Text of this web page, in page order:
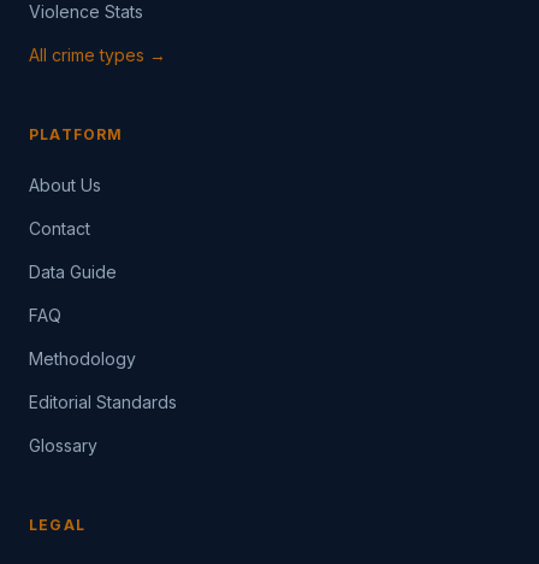
Violence Stats
All crime types →
PLATFORM
About Us
Contact
Data Guide
FAQ
Methodology
Editorial Standards
Glossary
LEGAL